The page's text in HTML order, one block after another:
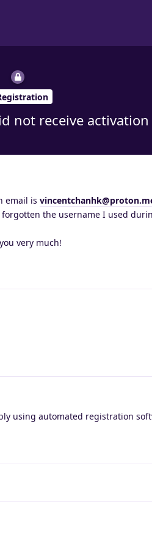
not receive
email is
the username I used
very much!
using automated registration